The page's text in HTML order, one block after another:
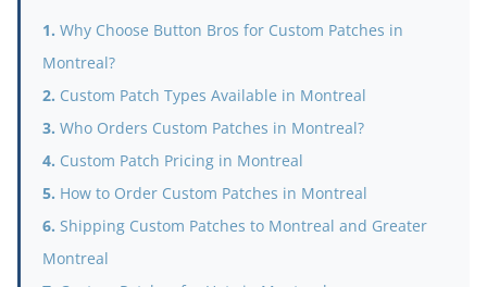
Why Choose Button Bros for Custom Patches in
Montreal?
Custom Patch Types Available in Montreal
Who Orders Custom Patches in Montreal?
Custom Patch Pricing in Montreal
How to Order Custom Patches in Montreal
Shipping Custom Patches to Montreal and Greater
Montreal